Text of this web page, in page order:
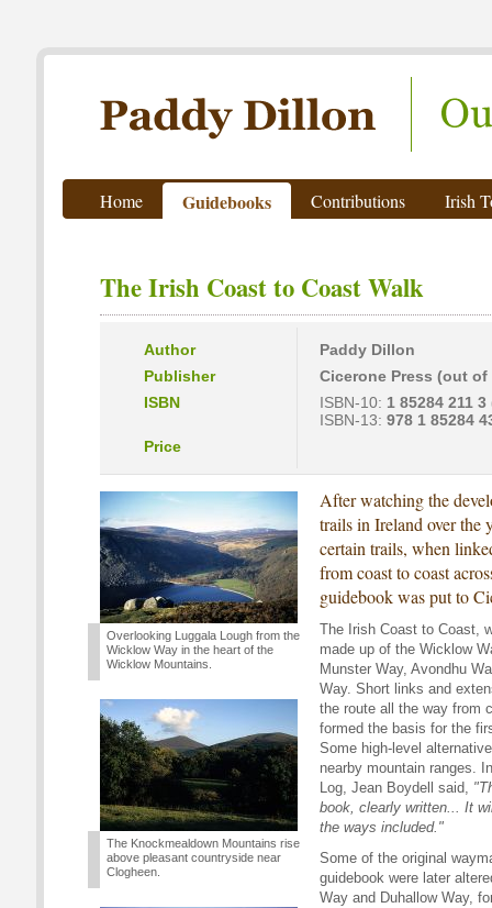
Paddy Dillon - Outdoor Writer
Home Guidebooks Contributions Irish
The Irish Coast to Coast Walk
Author
Paddy Dillon
Publisher
Cicerone Press (out
ISBN
ISBN-10: 1 85284 211
ISBN-13: 978 1 85284
Price
Overlooking Luggala Lough from the
Wicklow Way in the heart of the
Wicklow Mountains.
The Knockmealdown Mountains rise
above pleasant countryside near
Clogheen.
After watching the
trails in Ireland over the
certain trails, when
from coast to coast
guidebook was put to
The Irish Coast to Coast,
made up of the Wicklow
Munster Way, Avondhu
Way. Short links and
the route all the way from
formed the basis for the
Some high-level
nearby mountain ranges.
Log, Jean Boydell said,
book, clearly written... It
the ways included."
Some of the original
guidebook were later
Way and Duhallow Way,